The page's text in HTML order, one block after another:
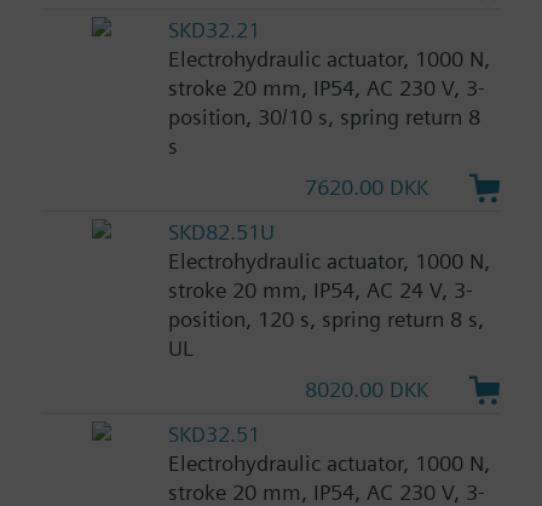
SKD32.21
Electrohydraulic actuator, 1000 N,
stroke 20 mm, IP54, AC 230 V, 3-
position, 30/10 s, spring return 8
s
7620.00 DKK
SKD82.51U
Electrohydraulic actuator, 1000 N,
stroke 20 mm, IP54, AC 24 V, 3-
position, 120 s, spring return 8 s,
UL
8020.00 DKK
SKD32.51
Electrohydraulic actuator, 1000 N,
stroke 20 mm, IP54, AC 230 V, 3-